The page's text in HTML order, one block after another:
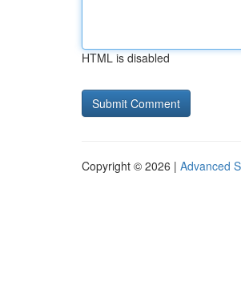
HTML is disabled
Copyright © 2026 | Advanced